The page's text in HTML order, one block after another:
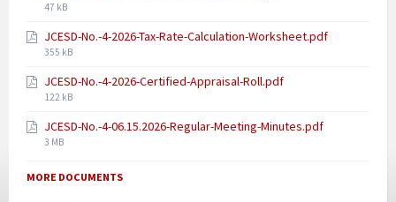
47 kB
JCESD-No.-4-2026-Tax-Rate-Calculation-Worksheet.pdf
355 kB
JCESD-No.-4-2026-Certified-Appraisal-Roll.pdf
122 kB
JCESD-No.-4-06.15.2026-Regular-Meeting-Minutes.pdf
3 MB
MORE DOCUMENTS